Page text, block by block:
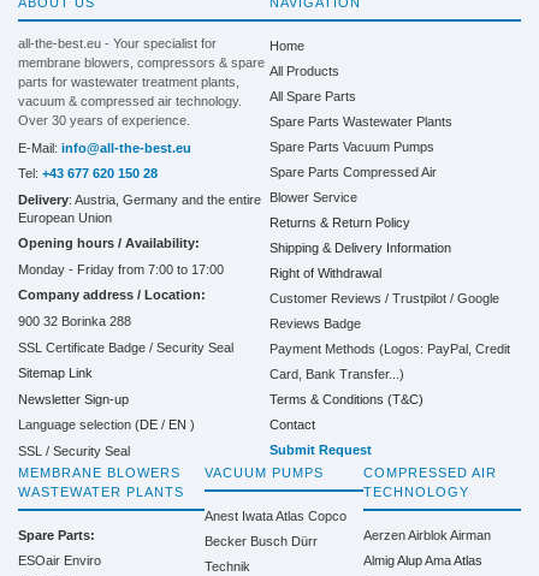
all-the-best.eu - Your specialist for
membrane blowers, compressors & spare
parts for wastewater treatment plants,
vacuum & compressed air technology.
Over 30 years of experience.
E-Mail: info@all-the-best.eu
Tel: +43 677 620 150 28
Delivery: Austria, Germany and the entire
European Union
Opening hours / Availability:
Monday - Friday from 7:00 to 17:00
Company address / Location:
900 32 Borinka 288
SSL Certificate Badge / Security Seal
Sitemap Link
Newsletter Sign-up
Language selection (DE / EN )
SSL / Security Seal
Home
All Products
All Spare Parts
Spare Parts Wastewater Plants
Spare Parts Vacuum Pumps
Spare Parts Compressed Air
Blower Service
Returns & Return Policy
Shipping & Delivery Information
Right of Withdrawal
Customer Reviews / Trustpilot / Google
Reviews Badge
Payment Methods (Logos: PayPal, Credit
Card, Bank Transfer...)
Terms & Conditions (T&C)
Contact
Submit Request
MEMBRANE BLOWERS
WASTEWATER PLANTS
Spare Parts:
ESOair Enviro
VACUUM PUMPS
Anest IwataAtlas Copco
Becker Busch Dürr
Technik
COMPRESSED AIR
TECHNOLOGY
AerzenAirblok Airman
Almig Alup Ama Atlas